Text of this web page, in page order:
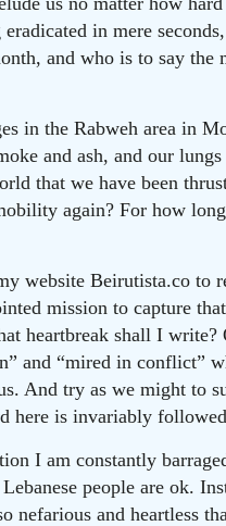
in mere
and who is to say
in the Rabweh area in
and ash, and our
that we have been
again? For how
website Beirutista.co
mission to capture
heartbreak shall I
and “mired in conflict”
And try as we might to
here is invariably
I am constantly
people are ok.
nefarious and heartless